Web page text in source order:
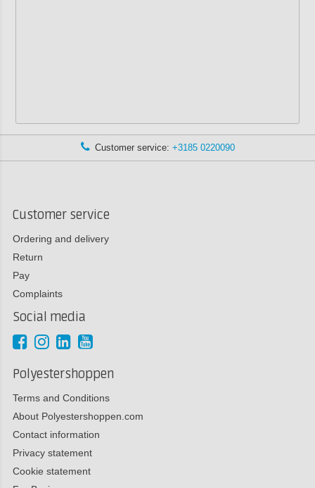
Customer service: +3185 0220090
Customer service
Ordering and delivery
Return
Pay
Complaints
Social media
Polyestershoppen
Terms and Conditions
About Polyestershoppen.com
Contact information
Privacy statement
Cookie statement